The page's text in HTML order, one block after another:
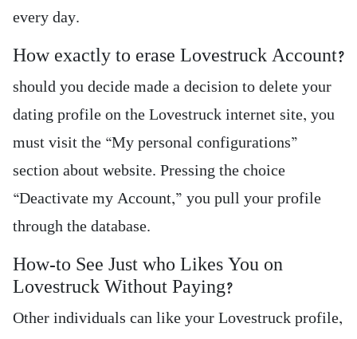
every day.
How exactly to erase Lovestruck Account?
should you decide made a decision to delete your
dating profile on the Lovestruck internet site, you
must visit the “My personal configurations”
section about website. Pressing the choice
“Deactivate my Account,” you pull your profile
through the database.
How-to See Just who Likes You on
Lovestruck Without Paying?
Other individuals can like your Lovestruck profile,